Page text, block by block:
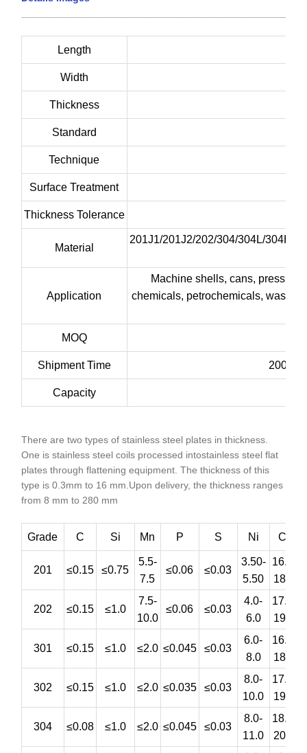
Length
Width
Thickness
Standard
Technique
Surface Treatment
Thickness Tolerance
Material
201J1/201J2/202/304/304L/304H/
Application
Machine shells, cans, pressure
chemicals, petrochemicals,
MOQ
Shipment Time
Capacity
There are two types of stainless steel plates in thickness.
One is stainless steel coils processed intostainless steel flat
plates through flattening equipment. The thickness of this
type is 0.3mm to 16 mm.Upon delivery, the thickness ranges
from 8 mm to 280 mm
Grade C Si Mn P S Ni Cr
201 ≤0.15 ≤0.75
5.5-
7.5
≤0.06 ≤0.03
3.50-
5.50
16.0-
18.0
202 ≤0.15 ≤1.0
7.5-
10.0
≤0.06 ≤0.03
4.0-
6.0
17.0-
19.0
301 ≤0.15 ≤1.0 ≤2.0 ≤0.045 ≤0.03
6.0-
8.0
16.0-
18.0
302 ≤0.15 ≤1.0 ≤2.0 ≤0.035 ≤0.03
8.0-
10.0
17.0-
19.0
304 ≤0.08 ≤1.0 ≤2.0 ≤0.045 ≤0.03
8.0-
11.0
18.0-
20.0